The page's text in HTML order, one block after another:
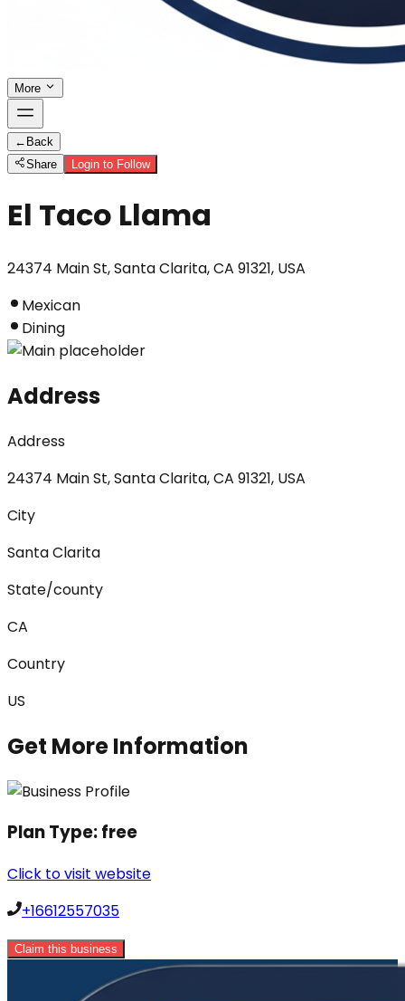
More
← Back
Share
Login to Follow
El Taco Llama
24374 Main St, Santa Clarita, CA 91321, USA
Mexican
Dining
Address
Address
24374 Main St, Santa Clarita, CA 91321, USA
City
Santa Clarita
State/county
CA
Country
US
Get More Information
Plan Type:free
Click to visit website
+16612557035
Claim this business